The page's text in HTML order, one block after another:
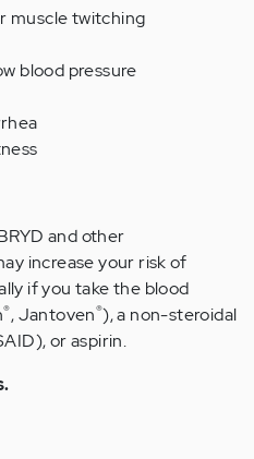
muscle twitching
blood pressure
and other
increase your risk of
if you take the blood
®, Jantoven®), a non-steroidal
or aspirin.